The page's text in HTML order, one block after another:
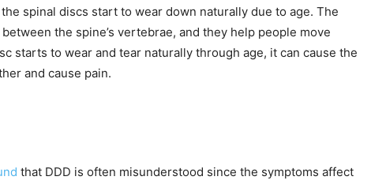
spinal discs start to wear down naturally due to age. The
the spine’s vertebrae, and they help people move
starts to wear and tear naturally through age, it can cause the
and cause pain.
that DDD is often misunderstood since the symptoms affect